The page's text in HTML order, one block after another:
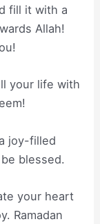
fill it with a
Allah!
your life with
joy-filled
blessed.
your heart
Ramadan